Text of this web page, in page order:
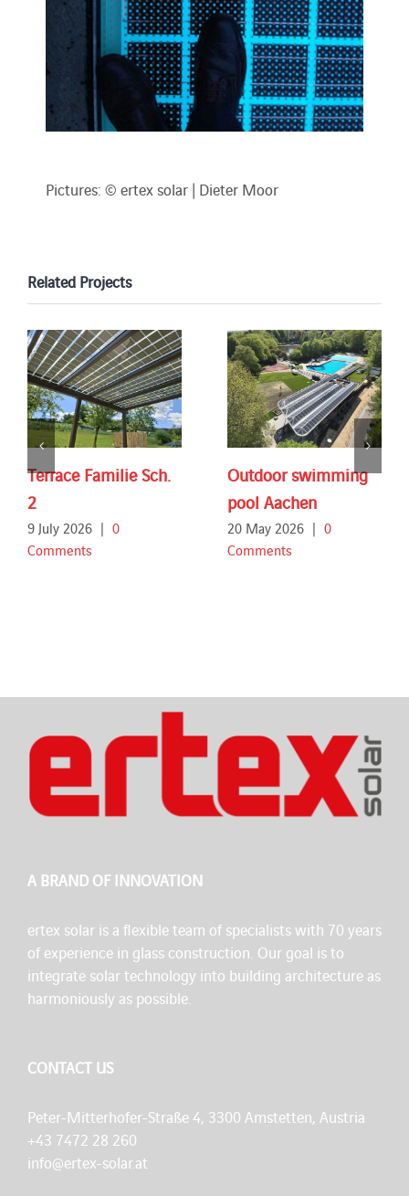
Pictures: © ertex solar | Dieter Moor
Related Projects
Terrace Familie Sch.
2
9 July 2026 | 0
Comments
Outdoor swimming
pool Aachen
20 May 2026 | 0
Comments
A BRAND OF INNOVATION
ertex solar is a flexible team of specialists with 70 years
of experience in glass construction. Our goal is to
integrate solar technology into building architecture as
harmoniously as possible.
CONTACT US
Peter-Mitterhofer-Straße 4, 3300 Amstetten, Austria
+43 7472 28 260
info@ertex-solar.at